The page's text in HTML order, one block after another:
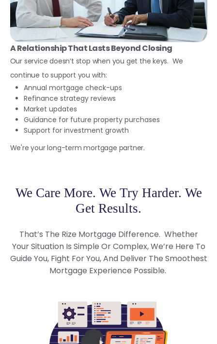
A Relationship That Lasts Beyond Closing
Our service doesn’t stop when you get the keys. We
continue to support you with:
Annual mortgage check-ups
Refinance strategy reviews
Market updates
Guidance for future property purchases
Support for investment growth
We're your long-term mortgage partner.
We Care More. We Try Harder. We
Get Results.
That’s The Rize Mortgage Difference. Whether
Your Situation Is Simple Or Complex, We’re Here To
Guide You, Fight For You, And Deliver The Smoothest
Mortgage Experience Possible.